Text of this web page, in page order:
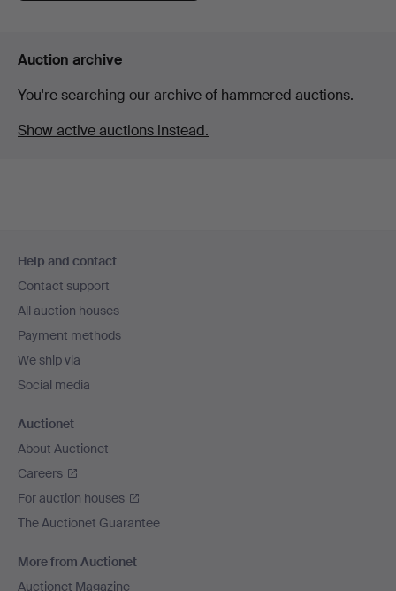
Auction archive
You're searching our archive of hammered auctions.
Show active auctions instead.
navigation
Help and contact
Contact support
All auction houses
Payment methods
We ship via
Social media
Auctionet
About Auctionet
Careers
For auction houses
The Auctionet Guarantee
More from Auctionet
Auctionet Magazine